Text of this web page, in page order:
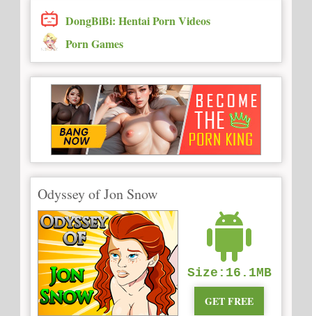
DongBiBi: Hentai Porn Videos
Porn Games
Odyssey of Jon Snow
Size:16.1MB
GET FREE